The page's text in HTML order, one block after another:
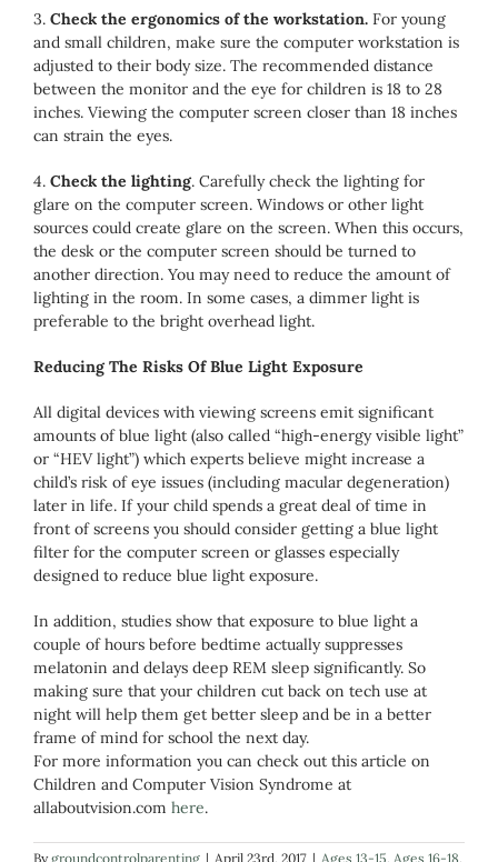
3. Check the ergonomics of the workstation. For young
and small children, make sure the computer workstation is
adjusted to their body size. The recommended distance
between the monitor and the eye for children is 18 to 28
inches. Viewing the computer screen closer than 18 inches
can strain the eyes.
4. Check the lighting. Carefully check the lighting for
glare on the computer screen. Windows or other light
sources could create glare on the screen. When this occurs,
the desk or the computer screen should be turned to
another direction. You may need to reduce the amount of
lighting in the room. In some cases, a dimmer light is
preferable to the bright overhead light.
Reducing The Risks Of Blue Light Exposure
All digital devices with viewing screens emit significant
amounts of blue light (also called “high-energy visible light”
or “HEV light”) which experts believe might increase a
child’s risk of eye issues (including macular degeneration)
later in life. If your child spends a great deal of time in
front of screens you should consider getting a blue light
filter for the computer screen or glasses especially
designed to reduce blue light exposure.
In addition, studies show that exposure to blue light a
couple of hours before bedtime actually suppresses
melatonin and delays deep REM sleep significantly. So
making sure that your children cut back on tech use at
night will help them get better sleep and be in a better
frame of mind for school the next day.
For more information you can check out this article on
Children and Computer Vision Syndrome at
allaboutvision.com here.
Bygroundcontrolparenting | April 23rd, 2017 | Ages 13-15, Ages 16-18,